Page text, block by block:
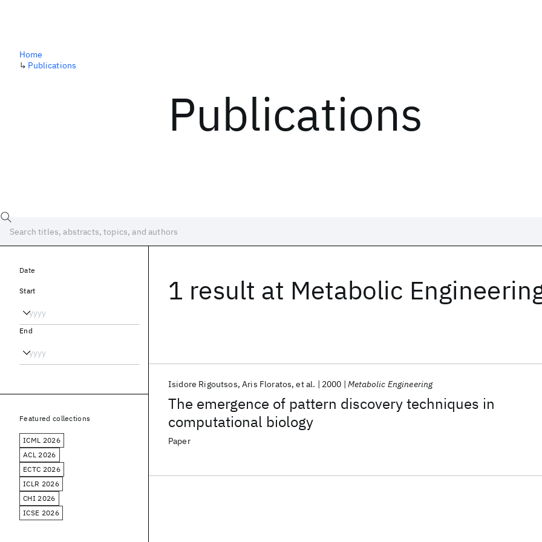
Publications
Home
↳ Publications
1 result at Metabolic
The emergence of pattern discovery techniques in
computational biology
Isidore Rigoutsos Aris Floratos et al. 2000 Metabolic Engineering
Paper
Date
Start
End
Featured collections
ICML 2026
ACL 2026
ECTC 2026
ICLR 2026
CHI 2026
ICSE 2026